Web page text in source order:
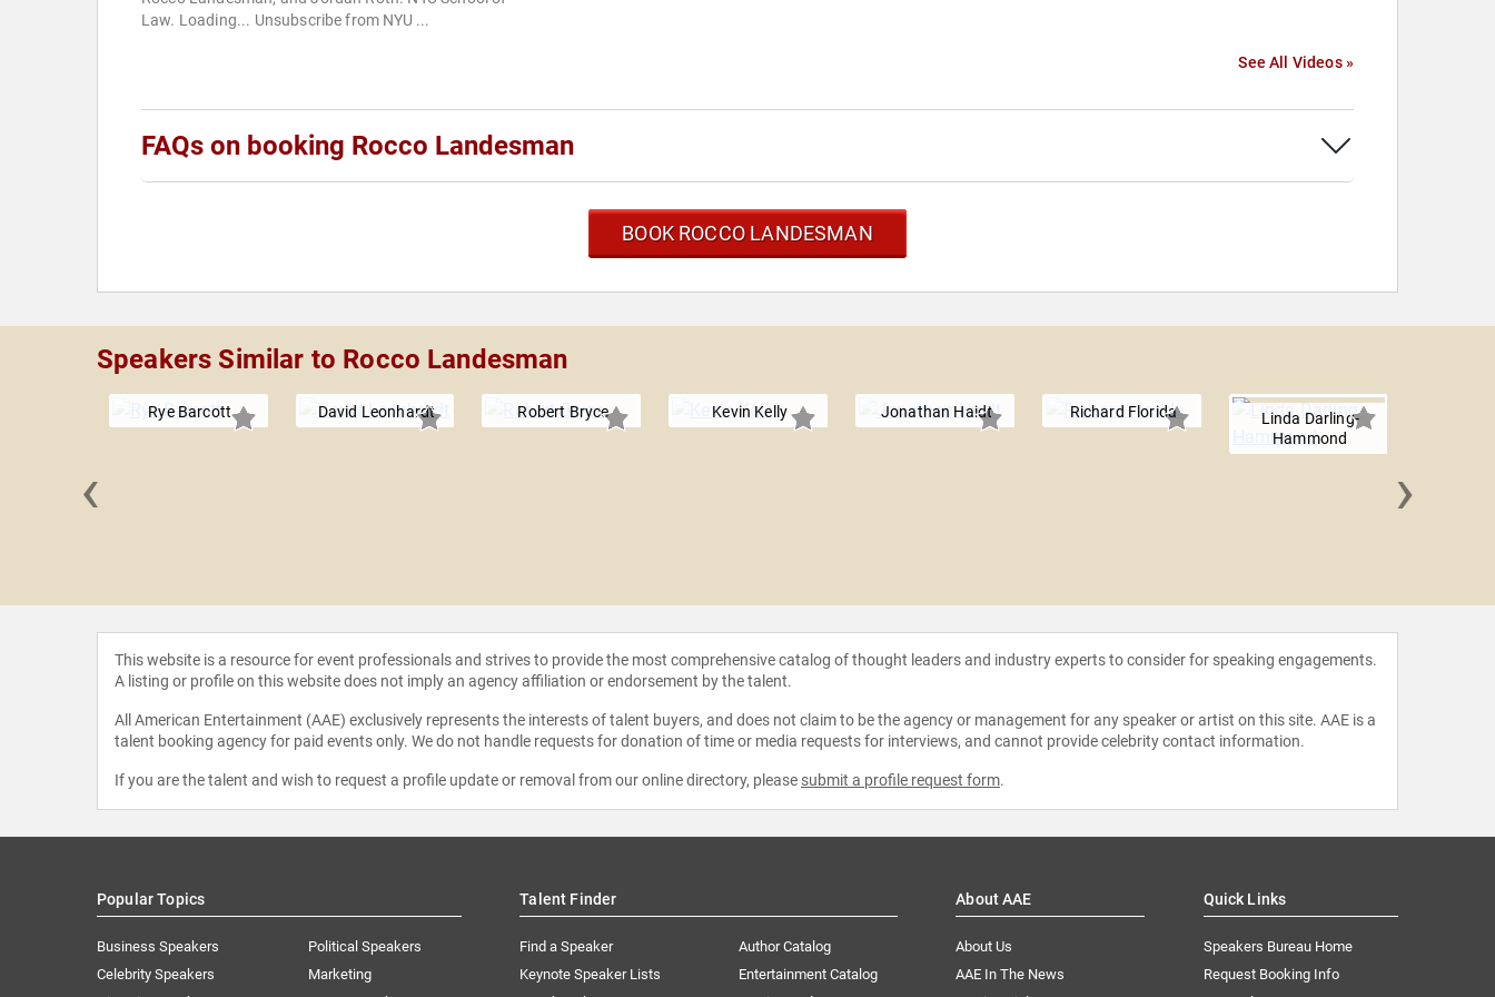
Law. Loading... Unsubscribe from NYU ...
See All Videos »
FAQs on booking Rocco Landesman
BOOK ROCCO LANDESMAN
Speakers Similar to Rocco Landesman
Rye Barcott David Leonhardt Robert Bryce Kevin Kelly Jonathan Haidt Richard Florida
Linda Darling-
Hammond
‹ ›
This website is a resource for event professionals and strives to provide the most comprehensive catalog of thought leaders and industry experts to consider for speaking engagements.
A listing or profile on this website does not imply an agency affiliation or endorsement by the talent.
All American Entertainment (AAE) exclusively represents the interests of talent buyers, and does not claim to be the agency or management for any speaker or artist on this site. AAE is a
talent booking agency for paid events only. We do not handle requests for donation of time or media requests for interviews, and cannot provide celebrity contact information.
If you are the talent and wish to request a profile update or removal from our online directory, please submit a profile request form.
Popular Topics
Business Speakers
Celebrity Speakers
Political Speakers
Marketing
Talent Finder
Find a Speaker
Keynote Speaker Lists
Author Catalog
Entertainment Catalog
About AAE
About Us
AAE In The News
Quick Links
Speakers Bureau Home
Request Booking Info